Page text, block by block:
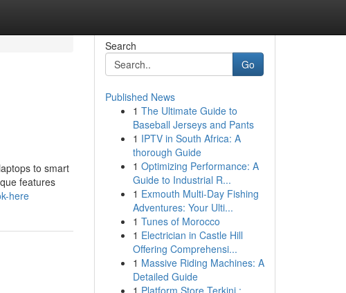
to smart
features
here
Search
Go
Published News
1 The Ultimate Guide to
Baseball Jerseys and Pants
1 IPTV in South Africa: A
thorough Guide
1 Optimizing Performance: A
Guide to Industrial R...
1 Exmouth Multi-Day Fishing
Adventures: Your Ulti...
1 Tunes of Morocco
1 Electrician in Castle Hill
Offering Comprehensi...
1 Massive Riding Machines: A
Detailed Guide
1 Platform Store Terkini :